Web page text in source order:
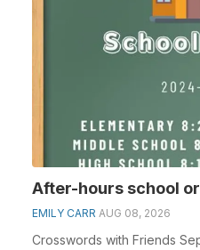
After-hours school
EMILY CARR AUG 08, 2026
Crosswords with Friends